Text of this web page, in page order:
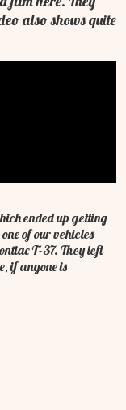
also shows quite
ended up getting
of our vehicles
T-37. They left
if anyone is